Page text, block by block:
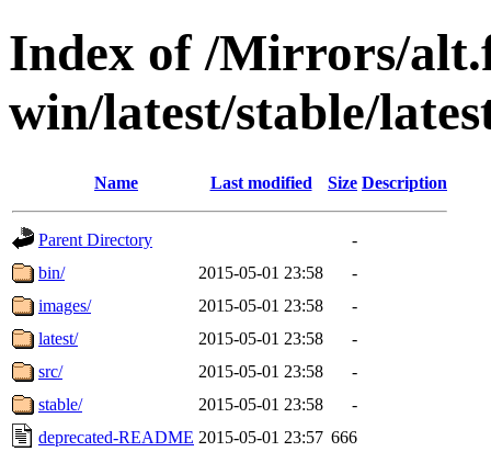
Index of /Mirrors/
win/latest/stable/
Name Last modified Size Description
Parent Directory
-
bin/
2015-05-01 23:58
-
images/
2015-05-01 23:58
-
latest/
2015-05-01 23:58
-
src/
2015-05-01 23:58
-
stable/
2015-05-01 23:58
-
deprecated-README 2015-05-01 23:57 666